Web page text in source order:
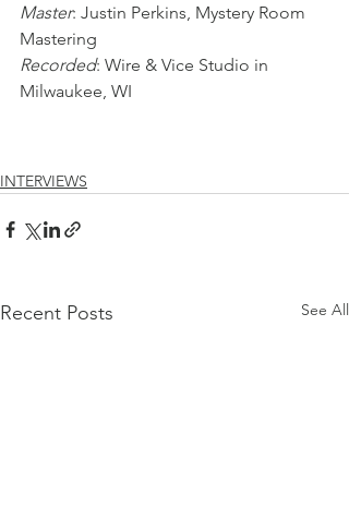
Master: Justin Perkins, Mystery Room
Mastering
Recorded: Wire & Vice Studio in
Milwaukee, WI
INTERVIEWS
Recent Posts See All